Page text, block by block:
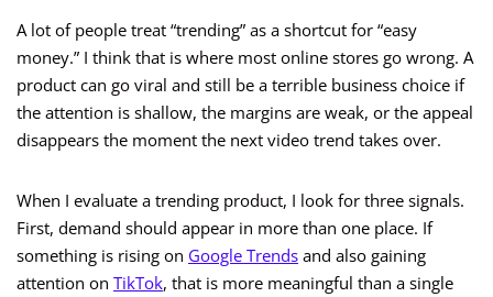
A lot of people treat “trending” as a shortcut for “easy
money.” I think that is where most online stores go wrong. A
product can go viral and still be a terrible business choice if
the attention is shallow, the margins are weak, or the appeal
disappears the moment the next video trend takes over.
When I evaluate a trending product, I look for three signals.
First, demand should appear in more than one place. If
something is rising on Google Trends and also gaining
attention on TikTok, that is more meaningful than a single